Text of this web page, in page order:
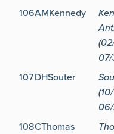
106AMKennedy
07/
107DHSouter
108CThomas